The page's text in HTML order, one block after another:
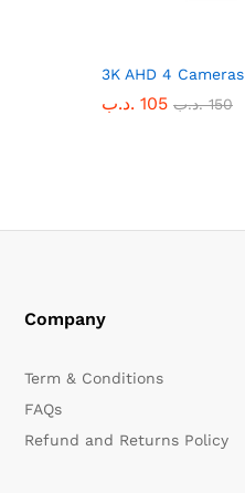
3K AHD 4 Cameras
105 .د.ب 150 .د.ب
Company
Term & Conditions
FAQs
Refund and Returns Policy